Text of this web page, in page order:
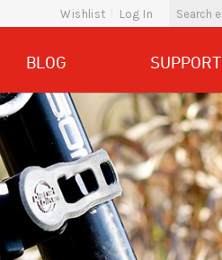
Wishlist Log In
BLOG SUPPORT